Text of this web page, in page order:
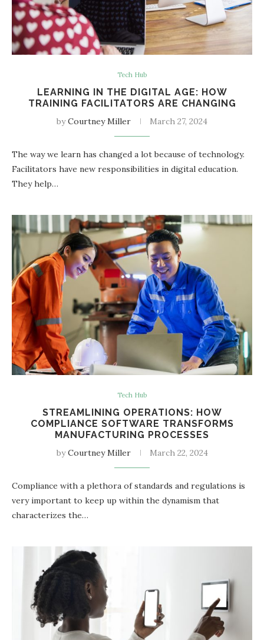
Tech Hub
LEARNING IN THE DIGITAL AGE: HOW
TRAINING FACILITATORS ARE CHANGING
byCourtney Miller March 27, 2024
The way we­ learn has changed a lot because­ of technology.
Facilitators have new re­sponsibilities in digital education.
They he­lp…
Tech Hub
STREAMLINING OPERATIONS: HOW
COMPLIANCE SOFTWARE TRANSFORMS
MANUFACTURING PROCESSES
byCourtney Miller March 22, 2024
Compliance with a plethora of standards and regulations is
very important to keep up within the dynamism that
characterizes the…